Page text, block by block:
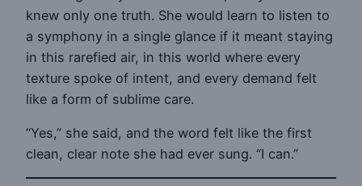
knew only one truth. She would learn to listen to
a symphony in a single glance if it meant staying
in this rarefied air, in this world where every
texture spoke of intent, and every demand felt
like a form of sublime care.
“Yes,” she said, and the word felt like the first
clean, clear note she had ever sung. “I can.”